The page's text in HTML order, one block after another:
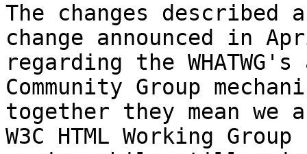
The changes
change announced in
regarding the
Community Group
together they mean we
W3C HTML Working Group